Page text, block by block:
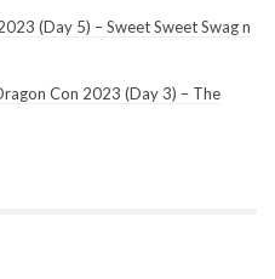
(Day 5) – Sweet Sweet Swag n
Con 2023 (Day 3) – The